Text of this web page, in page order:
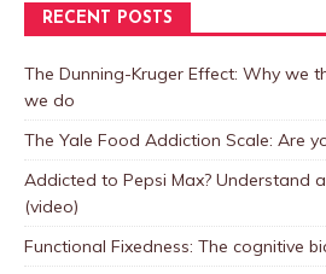
RECENT POSTS
The Dunning-Kruger Effect: Why we
we do
The Yale Food Addiction Scale: Are
Addicted to Pepsi Max? Understand
(video)
Functional Fixedness: The cognitive